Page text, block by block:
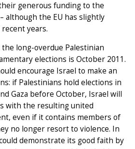
generous funding to the
although the EU has slightly
years.
long-overdue Palestinian
elections is October 2011.
encourage Israel to make an
if Palestinians hold elections in
Gaza before October, Israel will
with the resulting united
even if it contains members of
no longer resort to violence. In
demonstrate its good faith by